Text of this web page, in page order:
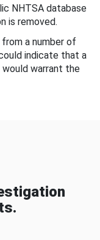
NHTSA database
is removed.
a number of
indicate that a
warrant the